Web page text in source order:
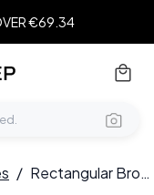
€69.34
/ Rectangular Brown Acetate Glasses #BS2012-0641